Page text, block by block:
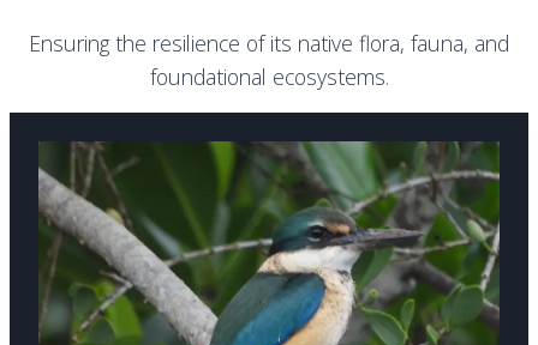
Ensuring the resilience of its native flora, fauna, and
foundational ecosystems.